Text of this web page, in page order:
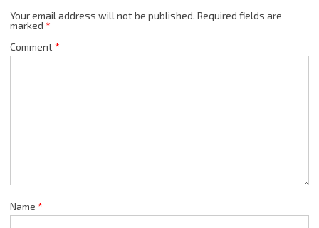
Your email address will not be published. Required fields are
marked *
Comment*
Name *